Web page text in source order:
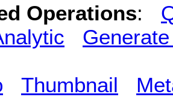
Operations:
Thumbnail